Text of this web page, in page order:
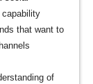
capability
that want to
of